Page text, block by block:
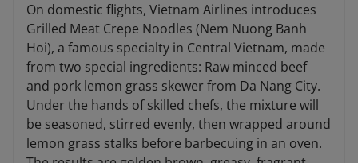
On domestic flights, Vietnam Airlines introduces
Grilled Meat Crepe Noodles (Nem Nuong Banh
Hoi), a famous specialty in Central Vietnam, made
from two special ingredients: Raw minced beef
and pork lemon grass skewer from Da Nang City.
Under the hands of skilled chefs, the mixture will
be seasoned, stirred evenly, then wrapped around
lemon grass stalks before barbecuing in an oven.